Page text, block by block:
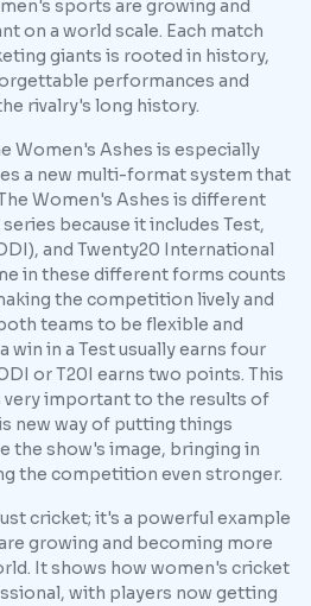
sports are growing and
on a world scale. Each match
giants is rooted in history,
performances and
rivalry's long history.
Women's Ashes is especially
a new multi-format system that
Women's Ashes is different
because it includes Test,
and Twenty20 International
in these different forms counts
the competition lively and
teams to be flexible and
win in a Test usually earns four
or T20I earns two points. This
very important to the results of
new way of putting things
the show's image, bringing in
the competition even stronger.
cricket; it's a powerful example
growing and becoming more
It shows how women's cricket
with players now getting